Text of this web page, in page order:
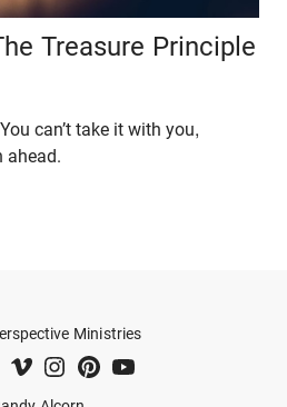
Treasure Principle
can’t take it with you,
ahead.
Ministries